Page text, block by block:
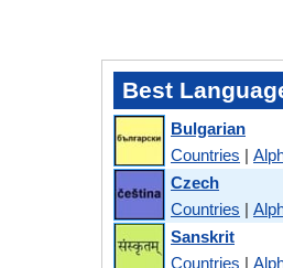
Best
Bulgarian
Countries |
Czech
Countries |
Sanskrit
Countries |